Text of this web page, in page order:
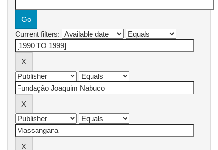
Current filters: